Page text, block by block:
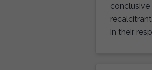
conclusive
in their